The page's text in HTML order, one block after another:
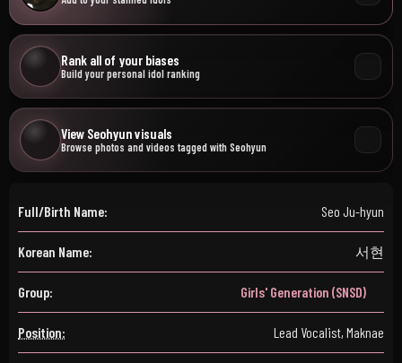
Rank all of your biases
Build your personal idol ranking
View Seohyun visuals
Browse photos and videos tagged with Seohyun
Full/Birth Name: Seo Ju-hyun
Korean Name: 서현
Group: Girls' Generation (SNSD)
Position: Lead Vocalist, Maknae